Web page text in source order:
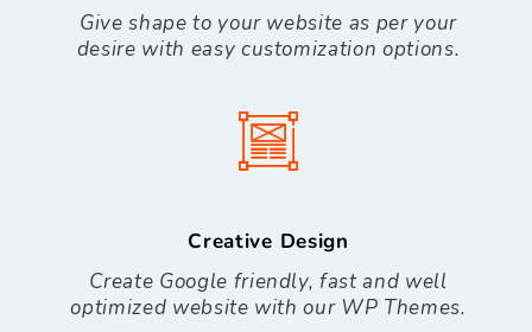
Give shape to your website as per your
desire with easy customization options.
Creative Design
Create Google friendly, fast and well
optimized website with our WP Themes.